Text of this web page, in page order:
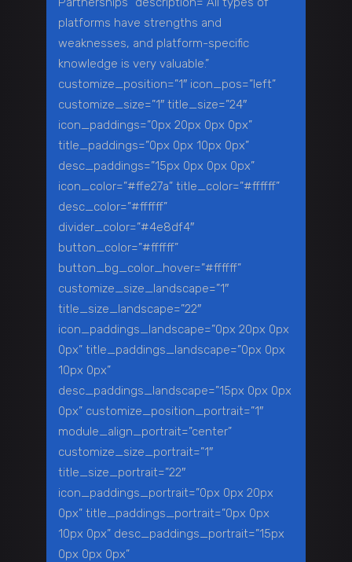
platforms have strengths and
weaknesses, and platform-specific
knowledge is very valuable.”
customize_position=”1″ icon_pos=”left”
customize_size=”1″ title_size=”24″
icon_paddings=”0px 20px 0px 0px”
title_paddings=”0px 0px 10px 0px”
desc_paddings=”15px 0px 0px 0px”
icon_color=”#ffe27a” title_color=”#ffffff”
desc_color=”#ffffff”
divider_color=”#4e8df4″
button_color=”#ffffff”
button_bg_color_hover=”#ffffff”
customize_size_landscape=”1″
title_size_landscape=”22″
icon_paddings_landscape=”0px 20px 0px
0px” title_paddings_landscape=”0px 0px
10px 0px”
desc_paddings_landscape=”15px 0px 0px
0px” customize_position_portrait=”1″
module_align_portrait=”center”
customize_size_portrait=”1″
title_size_portrait=”22″
icon_paddings_portrait=”0px 0px 20px
0px” title_paddings_portrait=”0px 0px
10px 0px” desc_paddings_portrait=”15px
0px 0px 0px”